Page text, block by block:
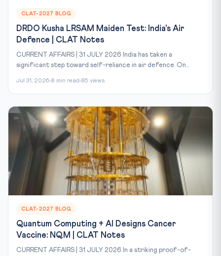
CLAT-2027 BLOG
DRDO Kusha LRSAM Maiden Test: India's Air
Defence | CLAT Notes
CURRENT AFFAIRS | 31 JULY 2026 India has taken a
significant step toward self-reliance in air defence. On...
Jul 31, 2026 8 min read 85 views
CLAT-2027 BLOG
Quantum Computing + AI Designs Cancer
Vaccine: NQM | CLAT Notes
CURRENT AFFAIRS | 31 JULY 2026 In a striking proof-of-